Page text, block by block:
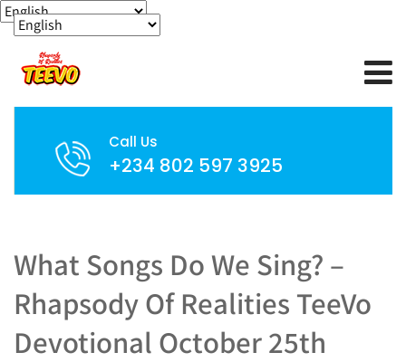
Call Us
+234 802 597 3925
What Songs Do We Sing? –
Rhapsody Of Realities TeeVo
Devotional October 25th